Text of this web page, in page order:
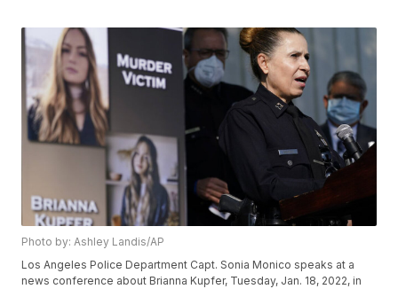
Photo by: Ashley Landis/AP
Los Angeles Police Department Capt. Sonia Monico speaks at a
news conference about Brianna Kupfer, Tuesday, Jan. 18, 2022, in